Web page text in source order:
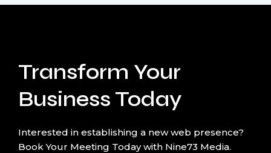
Transform Your
Business Today
Interested in establishing a new web presence?
Book Your Meeting Today with Nine73 Media.